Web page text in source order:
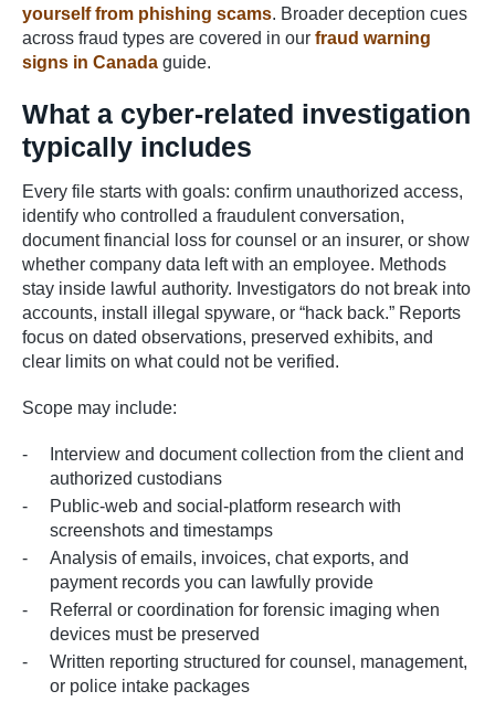
yourself from phishing scams. Broader deception cues
across fraud types are covered in our fraud warning
signs in Canada guide.
What a cyber-related investigation
typically includes
Every file starts with goals: confirm unauthorized access,
identify who controlled a fraudulent conversation,
document financial loss for counsel or an insurer, or show
whether company data left with an employee. Methods
stay inside lawful authority. Investigators do not break into
accounts, install illegal spyware, or “hack back.” Reports
focus on dated observations, preserved exhibits, and
clear limits on what could not be verified.
Scope may include:
Interview and document collection from the client and
authorized custodians
Public-web and social-platform research with
screenshots and timestamps
Analysis of emails, invoices, chat exports, and
payment records you can lawfully provide
Referral or coordination for forensic imaging when
devices must be preserved
Written reporting structured for counsel, management,
or police intake packages